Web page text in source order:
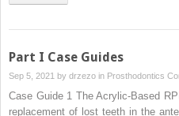
Part I Case Guides
Sep 5, 2021 by drzezo in Prosthodontics
Case Guide 1 The Acrylic-Based
replacement of lost teeth in the